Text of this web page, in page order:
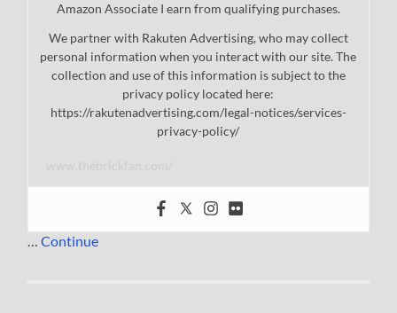
Amazon Associate I earn from qualifying purchases.
We partner with Rakuten Advertising, who may collect
personal information when you interact with our site. The
collection and use of this information is subject to the
privacy policy located here:
https://rakutenadvertising.com/legal-notices/services-
privacy-policy/
…Continue